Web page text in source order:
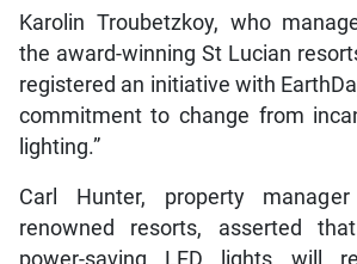
Karolin Troubetzkoy, who
the award-winning St Lucian
registered an initiative with
commitment to change from
lighting.”
Carl Hunter, property
renowned resorts, asserted
power-saving LED lights will